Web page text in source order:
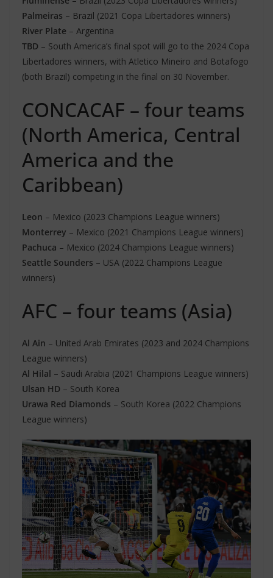
Palmeiras – Brazil (2021 Copa Libertadores winners)
River Plate – Argentina
TBD – South America’s final spot will go to the 2024 Copa
Libertadores winners, with Atletico Mineiro and Botafogo
(both Brazil) competing in the final on 30 November.
CONCACAF – four teams
(North America, Central
America and the
Caribbean)
Leon – Mexico (2023 Champions League winners)
Monterrey – Mexico (2021 Champions League winners)
Pachuca – Mexico (2024 Champions League winners)
Seattle Sounders – USA (2022 Champions League
winners)
AFC – four teams (Asia)
Al Ain – United Arab Emirates (2023 and 2024 Champions
League winners)
Al Hilal – Saudi Arabia (2021 Champions League winners)
Ulsan HD – South Korea
Urawa Red Diamonds – South Korea (2022 Champions
League winners)